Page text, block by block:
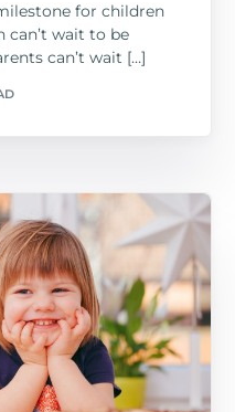
for children
can’t wait to be
can’t wait […]